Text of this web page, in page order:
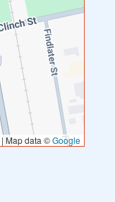
| Map data ©Google